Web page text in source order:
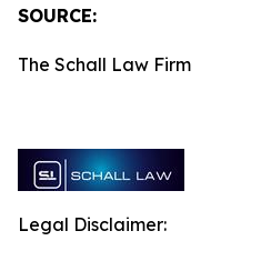
SOURCE:
The Schall Law Firm
Legal Disclaimer: